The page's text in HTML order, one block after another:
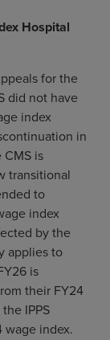
Hospital
for the
did not have
index
in
is
transitional
to
index
by the
applies to
is
their FY24
IPPS
wage index.